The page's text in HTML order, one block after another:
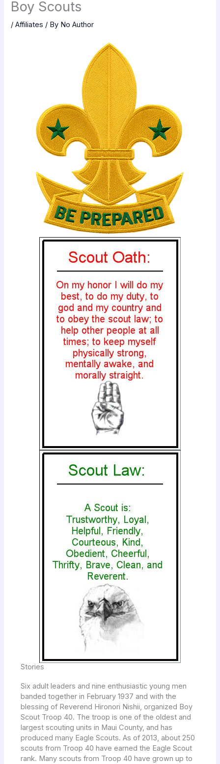
Boy Scouts
/Affiliates / By No Author
Stories
Six adult leaders and nine enthusiastic young men
banded together in February 1937 and with the
blessing of Reverend Hironori Nishii, organized Boy
Scout Troop 40. The troop is one of the oldest and
largest scouting units in Maui County, and has
produced many Eagle Scouts. As of 2013, about 250
scouts from Troop 40 have earned the Eagle Scout
rank. Many scouts from Troop 40 have grown up to